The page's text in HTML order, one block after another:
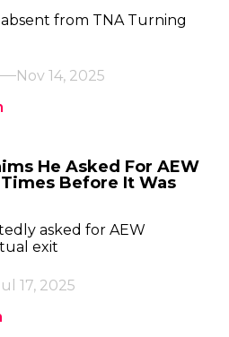
from TNA Turning
Nov 14, 2025
He Asked For AEW
Before It Was
asked for AEW
exit
17, 2025